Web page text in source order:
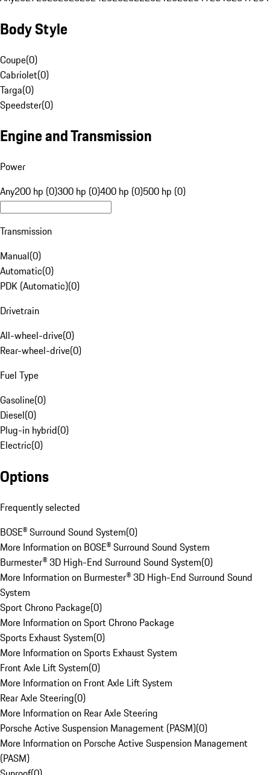
Body Style
Coupe(0)
Cabriolet(0)
Targa(0)
Speedster(0)
Engine and Transmission
Power
Any200 hp (0)300 hp (0)400 hp (0)500 hp (0)
Transmission
Manual(0)
Automatic(0)
PDK (Automatic)(0)
Drivetrain
All-wheel-drive(0)
Rear-wheel-drive(0)
Fuel Type
Gasoline(0)
Diesel(0)
Plug-in hybrid(0)
Electric(0)
Options
Frequently selected
BOSE® Surround Sound System(0)
More Information on BOSE® Surround Sound System
Burmester® 3D High-End Surround Sound System(0)
More Information on Burmester® 3D High-End Surround Sound
System
Sport Chrono Package(0)
More Information on Sport Chrono Package
Sports Exhaust System(0)
More Information on Sports Exhaust System
Front Axle Lift System(0)
More Information on Front Axle Lift System
Rear Axle Steering(0)
More Information on Rear Axle Steering
Porsche Active Suspension Management (PASM)(0)
More Information on Porsche Active Suspension Management
(PASM)